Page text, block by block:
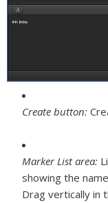
Create button:
Marker List area:
showing the
Drag vertically in